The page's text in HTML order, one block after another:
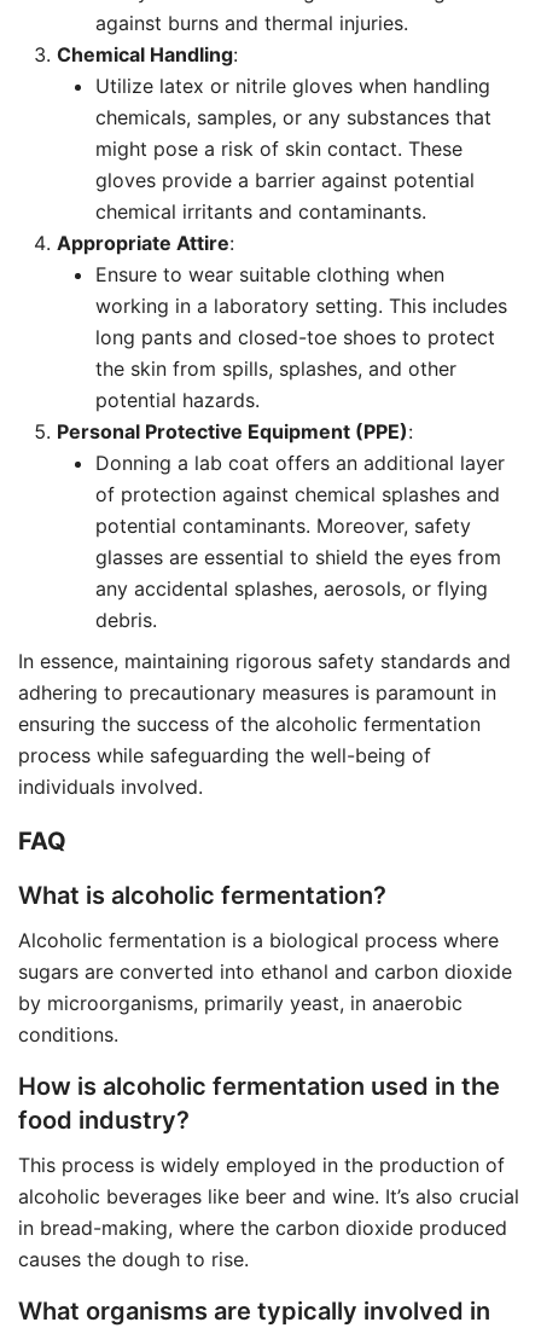
against burns and thermal injuries.
Chemical Handling:
Utilize latex or nitrile gloves when handling
chemicals, samples, or any substances that
might pose a risk of skin contact. These
gloves provide a barrier against potential
chemical irritants and contaminants.
Appropriate Attire:
Ensure to wear suitable clothing when
working in a laboratory setting. This includes
long pants and closed-toe shoes to protect
the skin from spills, splashes, and other
potential hazards.
Personal Protective Equipment (PPE):
Donning a lab coat offers an additional layer
of protection against chemical splashes and
potential contaminants. Moreover, safety
glasses are essential to shield the eyes from
any accidental splashes, aerosols, or flying
debris.
In essence, maintaining rigorous safety standards and
adhering to precautionary measures is paramount in
ensuring the success of the alcoholic fermentation
process while safeguarding the well-being of
individuals involved.
FAQ
What is alcoholic fermentation?
Alcoholic fermentation is a biological process where
sugars are converted into ethanol and carbon dioxide
by microorganisms, primarily yeast, in anaerobic
conditions.
How is alcoholic fermentation used in the
food industry?
This process is widely employed in the production of
alcoholic beverages like beer and wine. It’s also crucial
in bread-making, where the carbon dioxide produced
causes the dough to rise.
What organisms are typically involved in